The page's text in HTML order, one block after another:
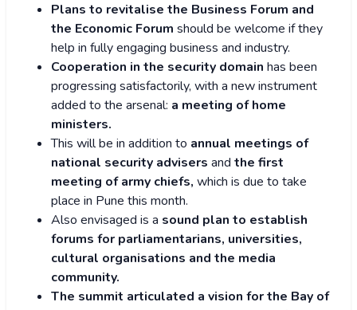
Plans to revitalise the Business Forum and
the Economic Forum should be welcome if they
help in fully engaging business and industry.
Cooperation in the security domain has been
progressing satisfactorily, with a new instrument
added to the arsenal: a meeting of home
ministers.
This will be in addition to annual meetings of
national security advisers and the first
meeting of army chiefs, which is due to take
place in Pune this month.
Also envisaged is a sound plan to establish
forums for parliamentarians, universities,
cultural organisations and the media
community.
The summit articulated a vision for the Bay of